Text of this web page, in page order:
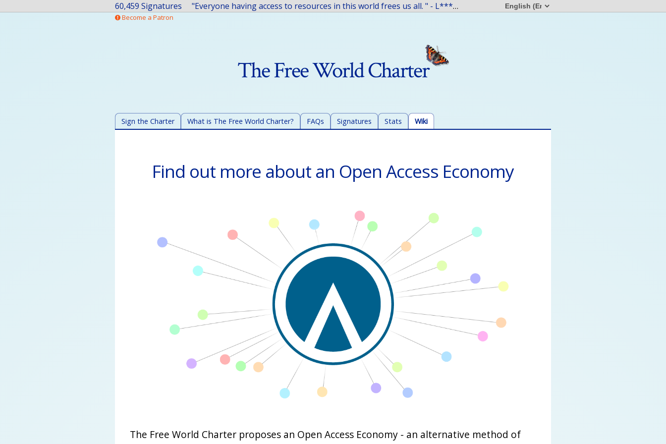
60,459 Signatures "Everyone having access to resources in this world frees us all. " - L***** T**d a month ago
Become a Patron
The Free World Charter
Sign the Charter What is The Free World Charter? FAQs Signatures Stats Wiki
Find out more about an Open Access Economy
The Free World Charter proposes an Open Access Economy - an alternative method of